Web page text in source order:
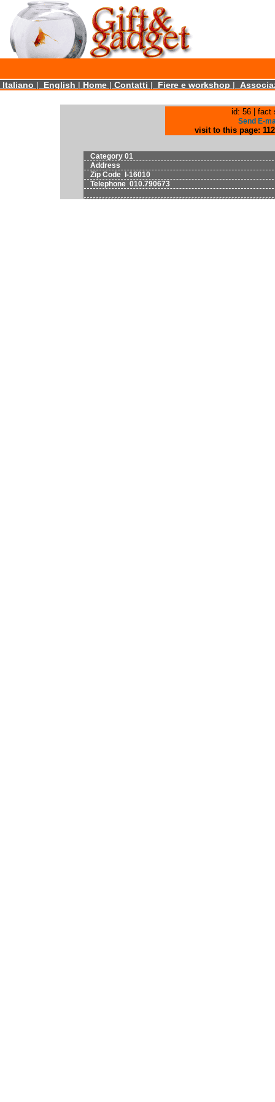
Italiano | English | Home | Contatti | Fiere e workshop |
id: 56 | fact
Send E-
visit to this page: 112
Category 01
Address
Zip Code I-16010
Telephone 010.790673